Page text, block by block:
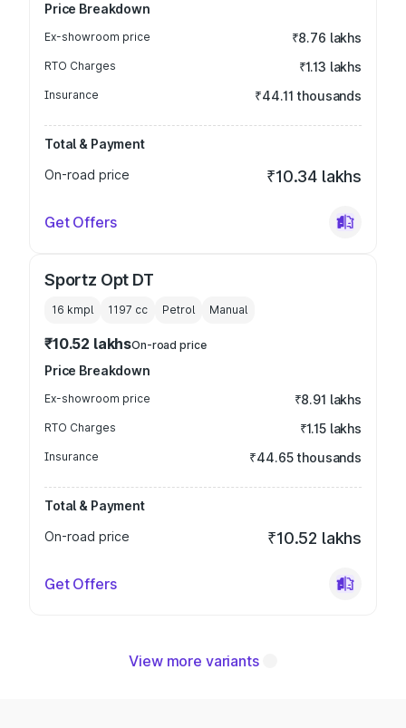
Price Breakdown
Ex-showroom price ₹8.76 lakhs
RTO Charges ₹1.13 lakhs
Insurance ₹44.11 thousands
Total & Payment
On-road price
₹10.34 lakhs
Get Offers
Sportz Opt DT
16 kmpl 1197 cc Petrol Manual
₹10.52 lakhsOn-road price
Price Breakdown
Ex-showroom price ₹8.91 lakhs
RTO Charges ₹1.15 lakhs
Insurance ₹44.65 thousands
Total & Payment
On-road price
₹10.52 lakhs
Get Offers
View more variants